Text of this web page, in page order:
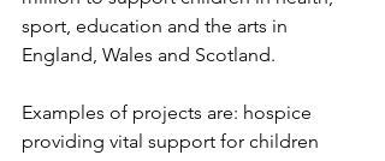
sport, education and the arts in
England, Wales and Scotland.
Examples of projects are: hospice
providing vital support for children